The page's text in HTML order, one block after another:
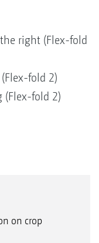
right (Flex-fold
fold 2)
(Flex-fold 2)
on crop